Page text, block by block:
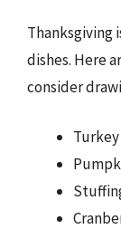
Thanksgiving
dishes. Here
consider
Turkey